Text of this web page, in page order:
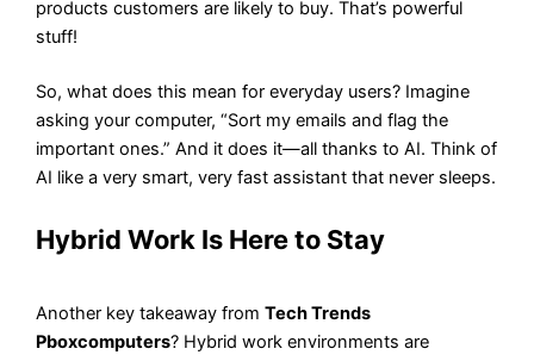
products customers are likely to buy. That’s powerful
stuff!
So, what does this mean for everyday users? Imagine
asking your computer, “Sort my emails and flag the
important ones.” And it does it—all thanks to AI. Think of
AI like a very smart, very fast assistant that never sleeps.
Hybrid Work Is Here to Stay
Another key takeaway fromTech Trends
Pboxcomputers? Hybrid work environments are